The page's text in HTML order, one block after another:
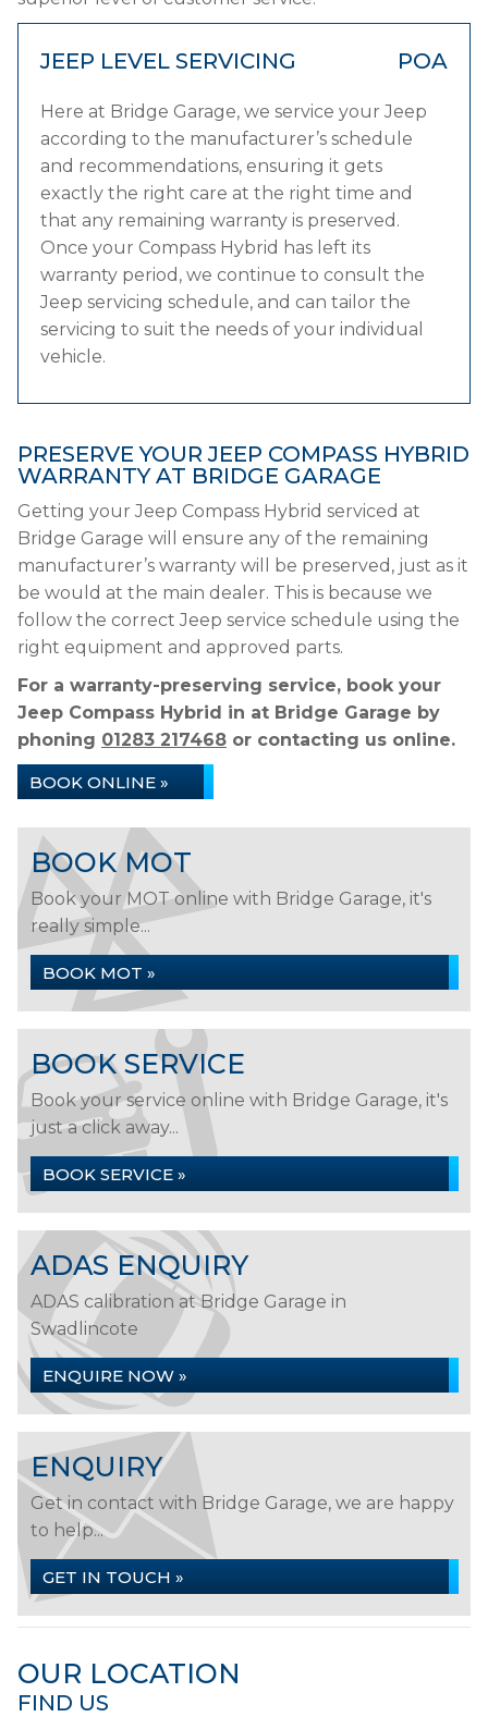
JEEP LEVEL SERVICING POA
Here at Bridge Garage, we service your Jeep
according to the manufacturer’s schedule
and recommendations, ensuring it gets
exactly the right care at the right time and
that any remaining warranty is preserved.
Once your Compass Hybrid has left its
warranty period, we continue to consult the
Jeep servicing schedule, and can tailor the
servicing to suit the needs of your individual
vehicle.
PRESERVE YOUR JEEP COMPASS HYBRID
WARRANTY AT BRIDGE GARAGE
Getting your Jeep Compass Hybrid serviced at
Bridge Garage will ensure any of the remaining
manufacturer’s warranty will be preserved, just as it
be would at the main dealer. This is because we
follow the correct Jeep service schedule using the
right equipment and approved parts.
For a warranty-preserving service, book your
Jeep Compass Hybrid in at Bridge Garage by
phoning 01283 217468 or contacting us online.
BOOK ONLINE »
BOOK MOT
Book your MOT online with Bridge Garage, it's
really simple...
BOOK MOT »
BOOK SERVICE
Book your service online with Bridge Garage, it's
just a click away...
BOOK SERVICE »
ADAS ENQUIRY
ADAS calibration at Bridge Garage in
Swadlincote
ENQUIRE NOW »
ENQUIRY
Get in contact with Bridge Garage, we are happy
to help...
GET IN TOUCH »
OUR LOCATION
FIND US